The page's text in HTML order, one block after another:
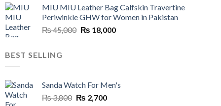
was:
₨ 45,000.
is:
₨ 20,500.
MIU MIU Leather Bag Calfskin Travertine
Periwinkle GHW for Women in Pakistan
₨45,000 Original
₨ 18,000Current
BEST SELLING
Sanda Watch For Men's
₨3,800 Original
₨ 2,700Current